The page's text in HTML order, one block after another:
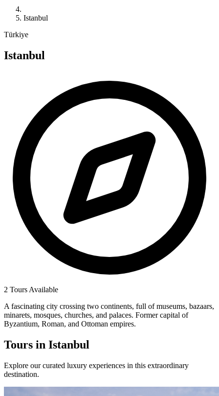
Istanbul
Türkiye
Istanbul
2 Tours Available
A fascinating city crossing two continents, full of museums, bazaars,
minarets, mosques, churches, and palaces. Former capital of
Byzantium, Roman, and Ottoman empires.
Tours in Istanbul
Explore our curated luxury experiences in this extraordinary
destination.